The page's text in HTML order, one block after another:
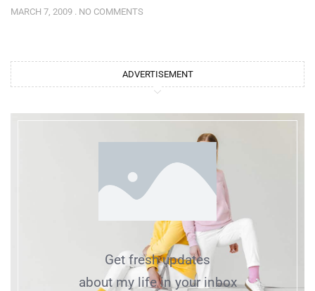
MARCH 7, 2009 NO COMMENTS
ADVERTISEMENT
Get fresh updates
about my life in your inbox